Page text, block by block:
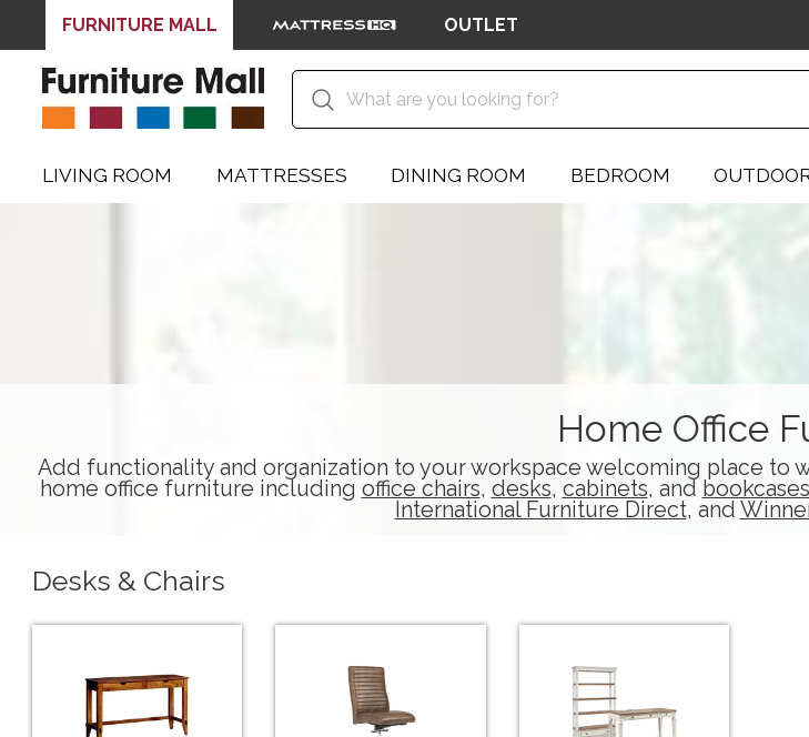
FURNITURE MALL OUTLET
LIVING ROOM MATTRESSES DINING ROOM BEDROOM
Home Office
Add functionality and organization to your workspace welcoming place to
home office furniture including office chairs, desks, cabinets, and bookcases
International Furniture Direct, and
Desks & Chairs